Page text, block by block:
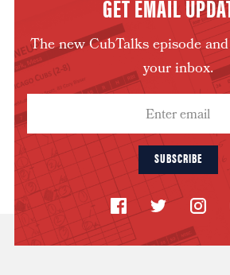
GET EMAIL
The new CubTalks episode
your inbox.
SUBSCRIBE